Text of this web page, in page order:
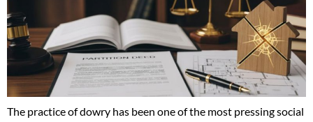
The practice of dowry has been one of the most pressing social